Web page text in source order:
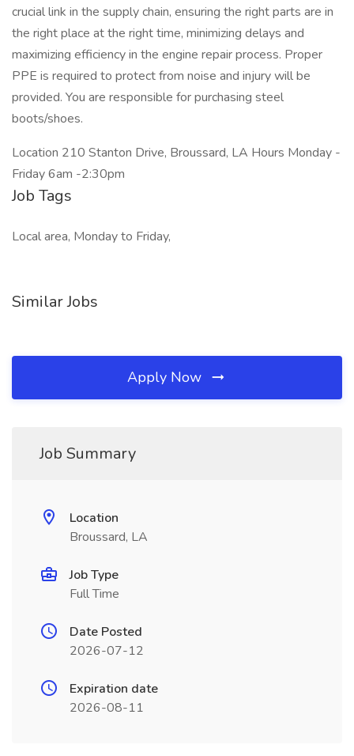
crucial link in the supply chain, ensuring the right parts are in
the right place at the right time, minimizing delays and
maximizing efficiency in the engine repair process. Proper
PPE is required to protect from noise and injury will be
provided. You are responsible for purchasing steel
boots/shoes.
Location 210 Stanton Drive, Broussard, LA Hours Monday -
Friday 6am -2:30pm
Job Tags
Local area, Monday to Friday,
Similar Jobs
Apply Now
Job Summary
Location
Broussard, LA
Job Type
Full Time
Date Posted
2026-07-12
Expiration date
2026-08-11